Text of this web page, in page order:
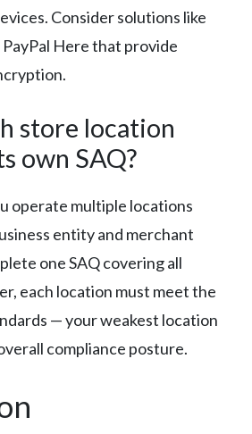
Consider solutions like
Here that provide
store location
own SAQ?
operate multiple locations
entity and merchant
one SAQ covering all
each location must meet the
— your weakest location
compliance posture.